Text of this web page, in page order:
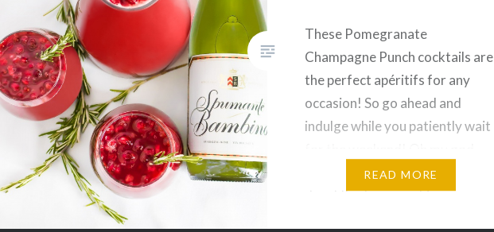
These Pomegranate
Champagne Punch cocktails are
the perfect apéritifs for any
occasion! So go ahead and
indulge while you patiently wait
guys, it’s been a crazy couple of
days! I’ve been working non
READ MORE